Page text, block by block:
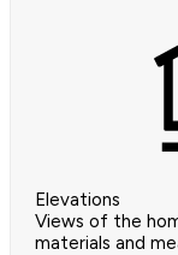
Elevations
Views of the
materials and